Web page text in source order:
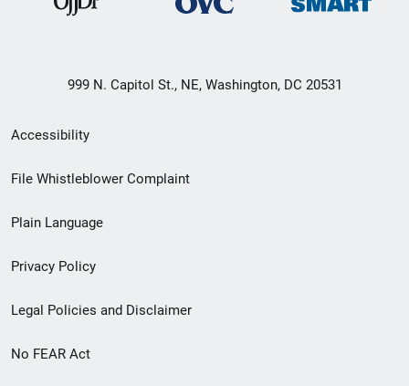
999 N. Capitol St., NE, Washington, DC 20531
Secondary
Footer
menu
Accessibility
File Whistleblower Complaint
Plain Language
Privacy Policy
Legal Policies and Disclaimer
No FEAR Act